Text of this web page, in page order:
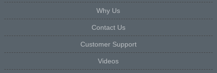
Why Us
Contact Us
Customer Support
Videos